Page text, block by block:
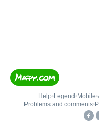
Help• Legend • Mobile•
Problems and comments•